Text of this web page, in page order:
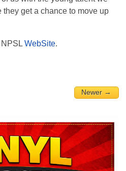
get a chance to move up
NPSL WebSite.
Newer →